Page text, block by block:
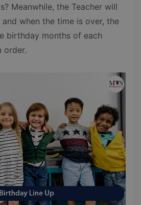
Meanwhile, the Teacher will
when the time is over, the
birthday months of each
order.